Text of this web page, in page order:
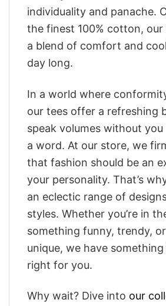
individuality and panache.
the finest 100% cotton, our
a blend of comfort and
day long.
In a world where
our tees offer a refreshing
speak volumes without
a word. At our store, we
that fashion should be an
your personality. That’s
an eclectic range of
styles. Whether you’re in
something funny, trendy,
unique, we have something
right for you.
Why wait? Dive into our